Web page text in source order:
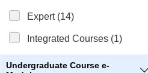
Expert (14)
Integrated Courses (1)
Undergraduate Course e-